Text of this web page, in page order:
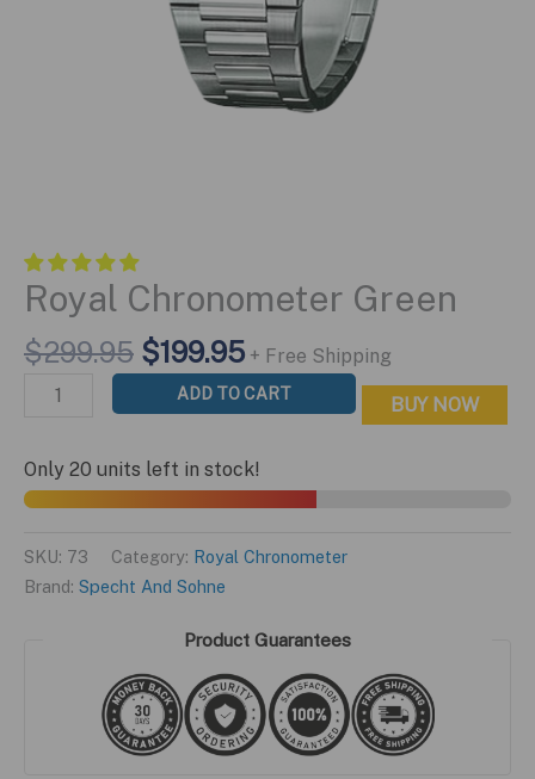
Royal Chronometer Green
$299.95 Original
price
was:
$199.95Current
price
is:
+ Free Shipping
Royal
Chronometer
quantity
ADD TO CART BUY NOW
Only 20 units left in stock!
SKU: 73 Category: Royal Chronometer
Brand: Specht And Sohne
Product Guarantees